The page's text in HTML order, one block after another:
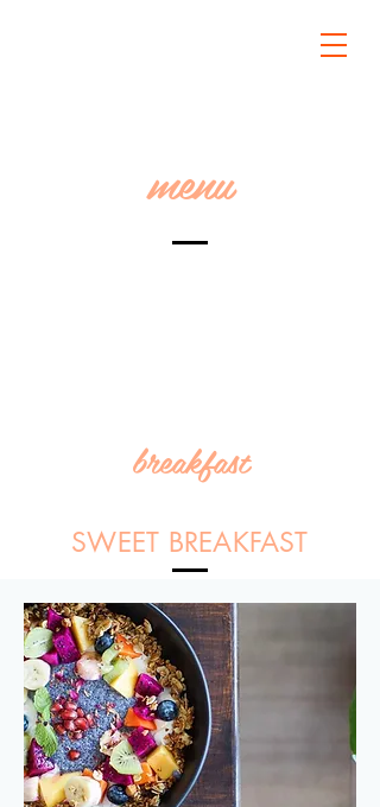
menu
SWEET BREAKFAST
breakfast